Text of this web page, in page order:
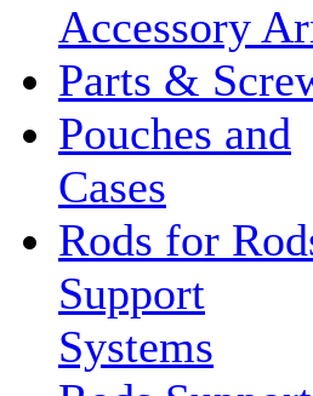
Accessory
Parts &
Pouches and
Cases
Rods for
Support
Systems